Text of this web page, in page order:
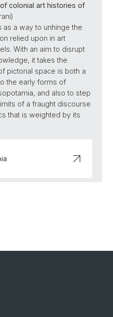
colonial art histories of
as a way to unhinge the
relied upon in art
With an aim to disrupt
it takes the
pictorial space is both a
the early forms of
and also to step
of a fraught discourse
that is weighted by its